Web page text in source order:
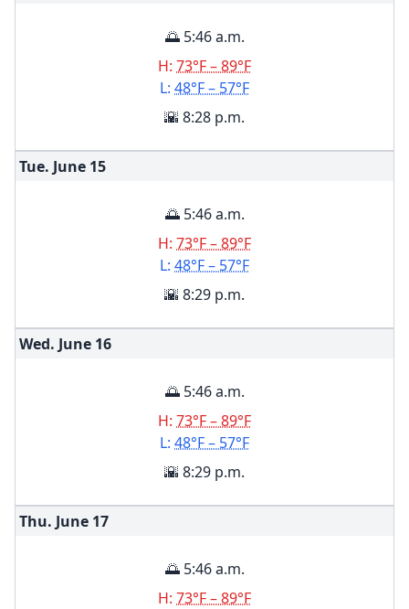
🌅 5:46 a.m.
H: 73°F – 89°F
L: 48°F – 57°F
🌇 8:28 p.m.
Tue. June 15
🌅 5:46 a.m.
H: 73°F – 89°F
L: 48°F – 57°F
🌇 8:29 p.m.
Wed. June 16
🌅 5:46 a.m.
H: 73°F – 89°F
L: 48°F – 57°F
🌇 8:29 p.m.
Thu. June 17
🌅 5:46 a.m.
H: 73°F – 89°F